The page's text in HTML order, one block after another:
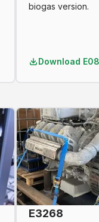
biogas version.
Download
E3268